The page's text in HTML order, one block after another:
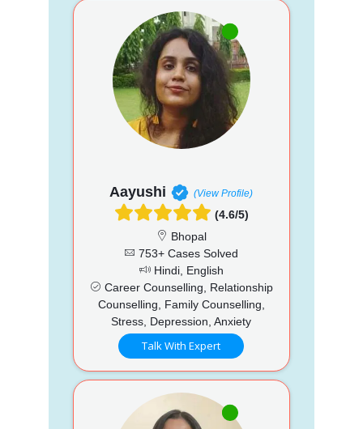
Aayushi (View Profile)
(4.6/5)
Bhopal
753+ Cases Solved
Hindi, English
Career Counselling, Relationship
Counselling, Family Counselling,
Stress, Depression, Anxiety
Talk With Expert